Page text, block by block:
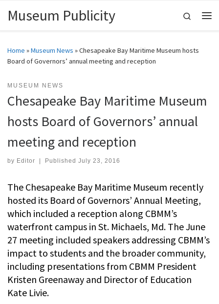
Skip to content
Museum Publicity
Search
Home »Museum News »Chesapeake Bay Maritime Museum hosts
Board of Governors’ annual meeting and reception
MUSEUM NEWS
Chesapeake Bay Maritime Museum
hosts Board of Governors’ annual
meeting and reception
by Editor Published July 23, 2016
The Chesapeake Bay Maritime Museum recently
hosted its Board of Governors’ Annual Meeting,
which included a reception along CBMM’s
waterfront campus in St. Michaels, Md. The June
27 meeting included speakers addressing CBMM’s
impact to students and the broader community,
including presentations from CBMM President
Kristen Greenaway and Director of Education
Kate Livie.